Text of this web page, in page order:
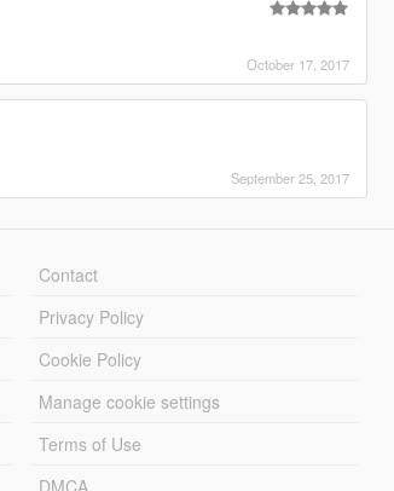
October 17, 2017
September 25, 2017
Contact
Privacy Policy
Cookie Policy
Manage cookie settings
Terms of Use
DMCA